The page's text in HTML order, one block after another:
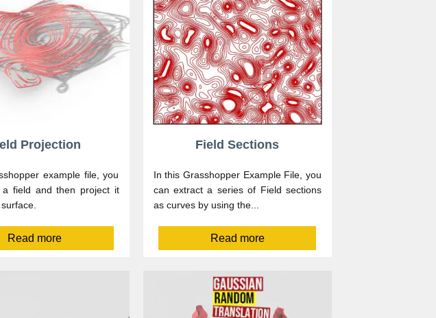
Projection
example file, you
a field and then project it
Read more
Field Sections
In this Grasshopper Example File, you
can extract a series of Field sections
as curves by using the...
Read more